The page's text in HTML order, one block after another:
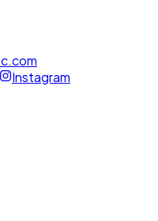
Instagram